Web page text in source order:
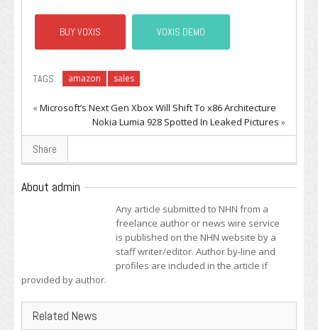
BUY VOXIS VOXIS DEMO
TAGS: amazon sales
«Microsoft’s Next Gen Xbox Will Shift To x86 Architecture
Nokia Lumia 928 Spotted In Leaked Pictures »
Share
About admin
Any article submitted to NHN from a
freelance author or news wire service
is published on the NHN website by a
staff writer/editor. Author by-line and
profiles are included in the article if
provided by author.
Related News